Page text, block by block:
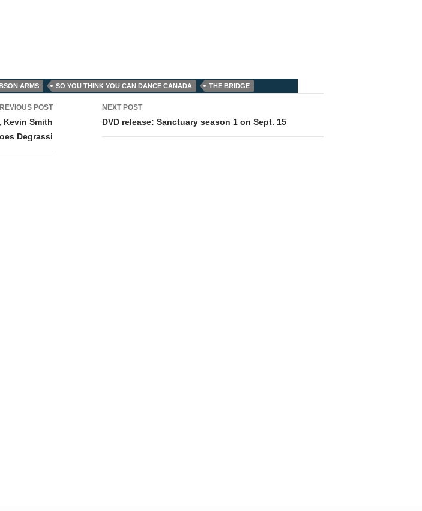
ARMS SO YOU THINK YOU CAN DANCE CANADA THE BRIDGE
POST
Kevin Smith
Degrassi
NEXT POST
DVD release: Sanctuary season 1 on Sept. 15